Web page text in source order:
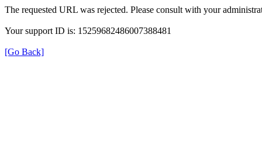
The requested URL was rejected. Please consult with your
Your support ID is: 15259682486007388481
[Go Back]